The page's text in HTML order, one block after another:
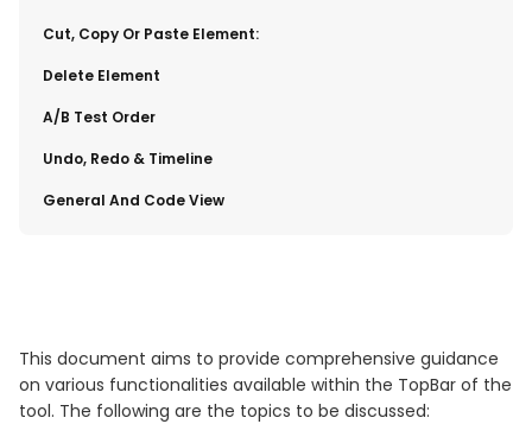
​Cut, Copy Or Paste Element:
​Delete Element
​A/B Test Order
​Undo, Redo & Timeline
​General And Code View
This document aims to provide comprehensive guidance
on various functionalities available within the TopBar of the
tool. The following are the topics to be discussed: